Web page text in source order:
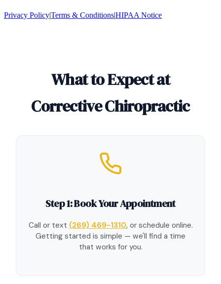
Privacy Policy|Terms & Conditions|HIPAA Notice
What to Expect at
Corrective Chiropractic
Step 1: Book Your Appointment
Call or text (269) 469-1310, or schedule online.
Getting started is simple — we'll find a time
that works for you.